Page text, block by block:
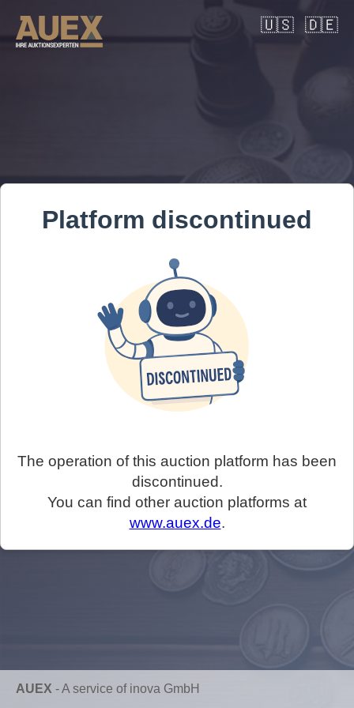
🇺🇸 🇩🇪
Platform discontinued
The operation of this auction platform has been
discontinued.
You can find other auction platforms at
www.auex.de.
AUEX -A service of inova GmbH